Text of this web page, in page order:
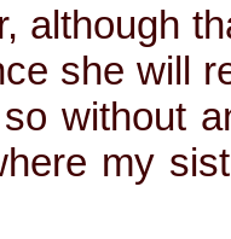
although
she will
without
my